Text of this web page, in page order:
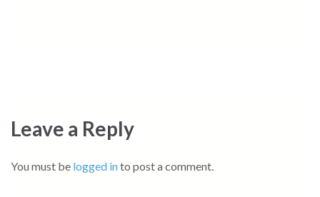
Leave a Reply
You must be logged into post a comment.